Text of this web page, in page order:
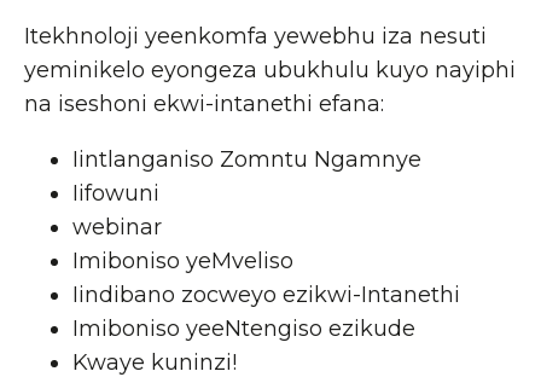
Itekhnoloji yeenkomfa yewebhu iza nesuti
yeminikelo eyongeza ubukhulu kuyo nayiphi
na iseshoni ekwi-intanethi efana:
Iintlanganiso Zomntu Ngamnye
Iifowuni
webinar
Imiboniso yeMveliso
Iindibano zocweyo ezikwi-Intanethi
Imiboniso yeeNtengiso ezikude
Kwaye kuninzi!